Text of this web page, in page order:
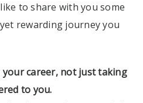
to share with you some
rewarding journey you
career, not just taking
to you.